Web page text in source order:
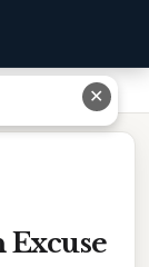
Excuse
✕